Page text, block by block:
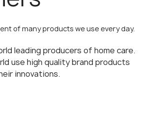
of many products we use every day.
leading producers of home care.
use high quality brand products
innovations.